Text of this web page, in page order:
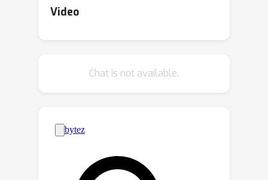
information. Existing disentangled
style variables, to identify the latent
complex data distributions. For
instance, food reviews tend to involve
words like “tasty”, whereas movie
reviews commonly contain words such
Video
Chat is not available.